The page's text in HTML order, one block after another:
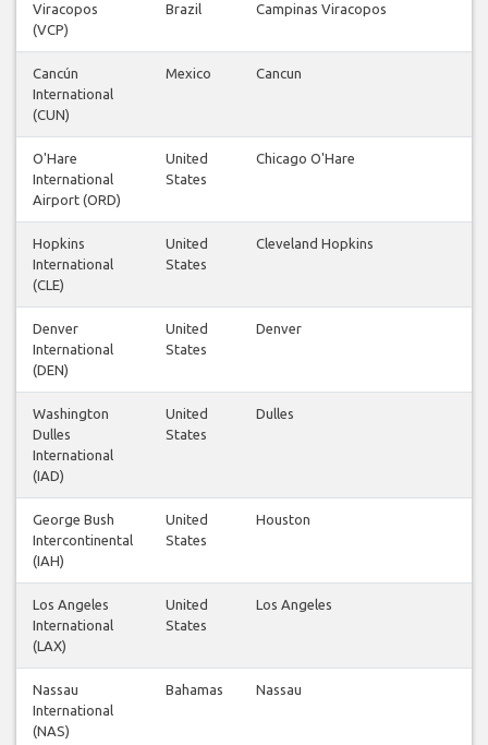
Viracopos
(VCP)
Brazil Campinas Viracopos
Cancún
International
(CUN)
Mexico Cancun
O'Hare
International
Airport (ORD)
United
States
Chicago O'Hare
Hopkins
International
(CLE)
United
States
Cleveland Hopkins
Denver
International
(DEN)
United
States
Denver
Washington
Dulles
International
(IAD)
United
States
Dulles
George Bush
Intercontinental
(IAH)
United
States
Houston
Los Angeles
International
(LAX)
United
States
Los Angeles
Nassau
International
(NAS)
Bahamas Nassau